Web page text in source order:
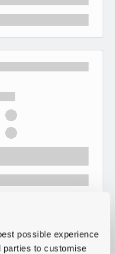
possible experience
parties to customise